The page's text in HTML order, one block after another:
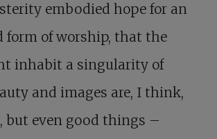
embodied hope for an
form of worship, that the
inhabit a singularity of
and images are, I think,
but even good things –